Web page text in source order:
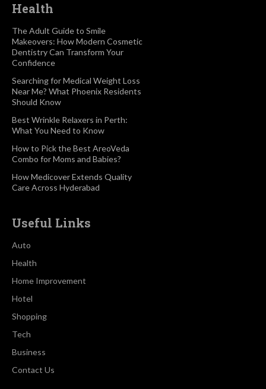
Health
The Adult Guide to Smile
Makeovers: How Modern Cosmetic
Dentistry Can Transform Your
Confidence
Searching for Medical Weight Loss
Near Me? What Phoenix Residents
Should Know
Best Wrinkle Relaxers in Perth:
What You Need to Know
How to Pick the Best AreoVeda
Combo for Moms and Babies?
How Medicover Extends Quality
Care Across Hyderabad
Useful Links
Auto
Health
Home Improvement
Hotel
Shopping
Tech
Business
Contact Us